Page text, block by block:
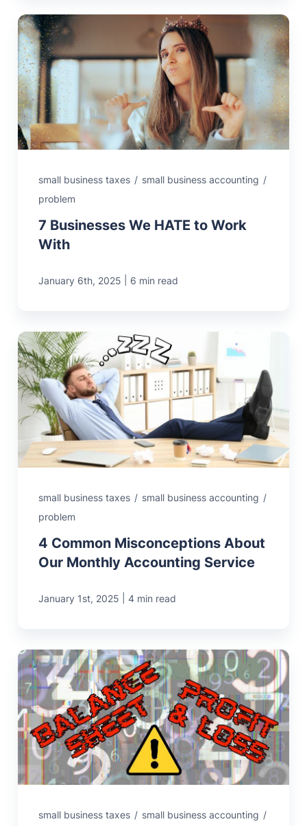
small business taxes / small business accounting /
problem
7 Businesses We HATE to Work
With
January 6th, 2025 6 min read
small business taxes / small business accounting /
problem
4 Common Misconceptions About
Our Monthly Accounting Service
January 1st, 2025 4 min read
small business taxes / small business accounting /